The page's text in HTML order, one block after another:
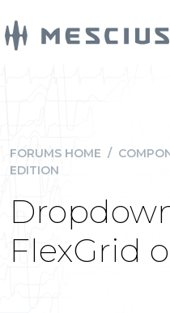
FORUMS HOME /
EDITION
FlexGrid